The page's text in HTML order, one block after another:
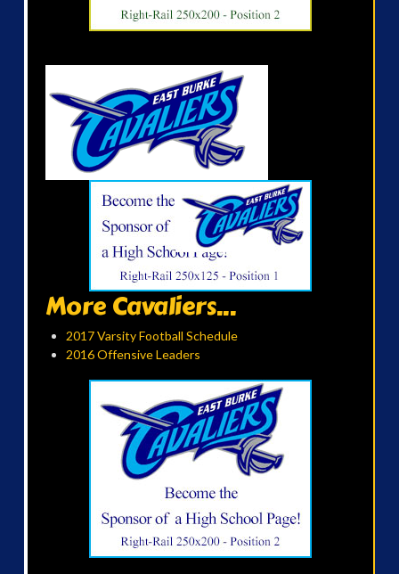
More Cavaliers...
2017 Varsity Football Schedule
2016 Offensive Leaders